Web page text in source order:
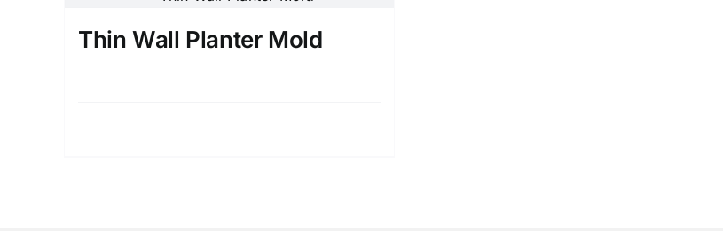
Thin Wall Planter Mold